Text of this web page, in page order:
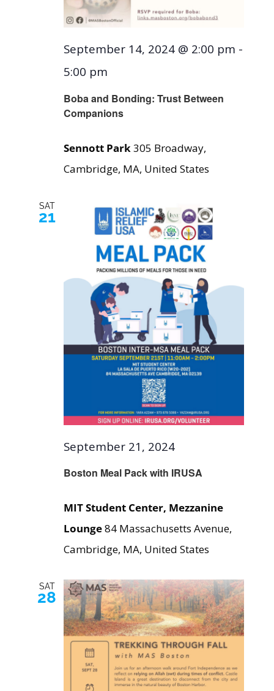
Boba and Bonding: Trust Between
Companions
September 14, 2024 @ 2:00 pm -
5:00 pm
Sennott Park305 Broadway,
Cambridge, MA, United States
SAT
21
Boston Meal Pack with IRUSA
September 21, 2024
MIT Student Center, Mezzanine
Lounge84 Massachusetts Avenue,
Cambridge, MA, United States
SAT
28